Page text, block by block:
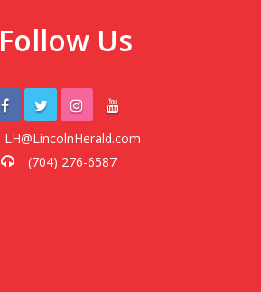
Follow Us
LH@LincolnHerald.com
(704) 276-6587